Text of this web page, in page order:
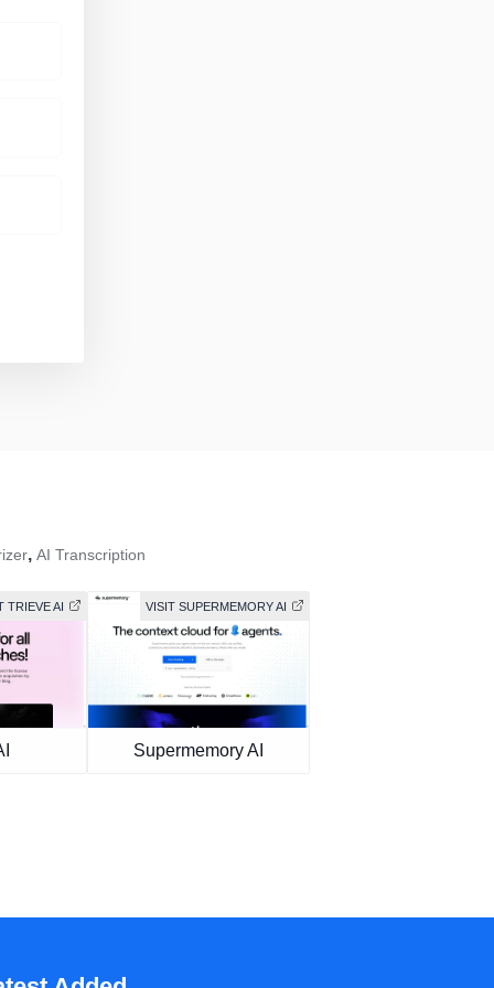
, AI Transcription
TRIEVE AI VISIT SUPERMEMORY AI
Supermemory AI